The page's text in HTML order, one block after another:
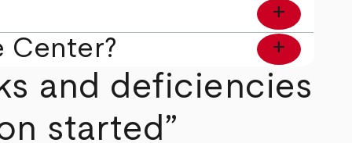
add
Center? add
and deficiencies
started”